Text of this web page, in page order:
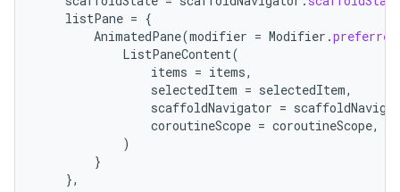
listPane = {
AnimatedPane(modifier = Modifier .
ListPaneContent(
items = items,
selectedItem = selectedItem,
scaffoldNavigator =
coroutineScope = coroutineScope,
)
}
},